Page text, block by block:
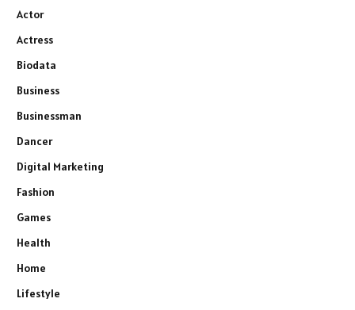
Actor
Actress
Biodata
Business
Businessman
Dancer
Digital Marketing
Fashion
Games
Health
Home
Lifestyle